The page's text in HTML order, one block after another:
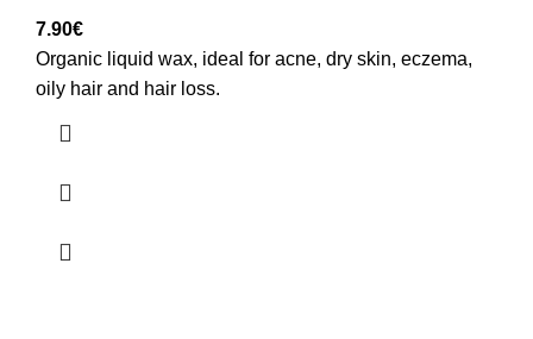
7.90€
Organic liquid wax, ideal for acne, dry skin, eczema,
oily hair and hair loss.